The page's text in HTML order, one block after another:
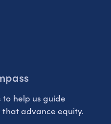
to help us guide
advance equity.